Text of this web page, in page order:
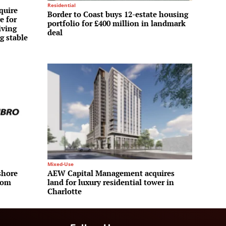
for
stable
Residential
Border to Coast buys 12-estate housing
portfolio for £400 million in landmark
deal
Mixed-Use
AEW Capital Management acquires
land for luxury residential tower in
Charlotte